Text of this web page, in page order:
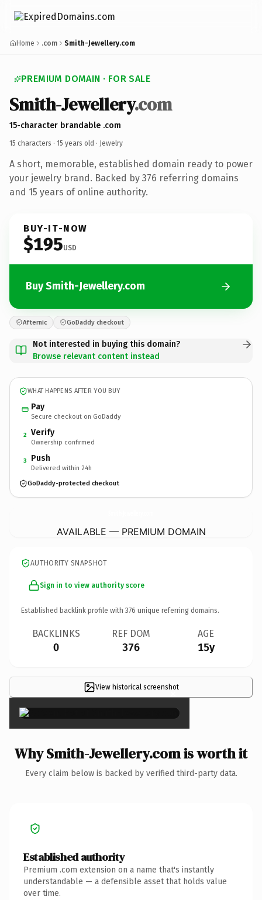
Home .com Smith-Jewellery.com
PREMIUM DOMAIN · FOR SALE
Smith-Jewellery.com
15-character brandable .com
15 characters · 15 years old · Jewelry
A short, memorable, established domain ready to power
your jewelry brand. Backed by 376 referring domains
and 15 years of online authority.
BUY-IT-NOW
$195USD
Buy Smith-Jewellery.com
Afternic GoDaddy checkout
Not interested in buying this domain?
Browse relevant content instead
WHAT HAPPENS AFTER YOU BUY
Pay
Secure checkout on GoDaddy
2 Verify
Ownership confirmed
3 Push
Delivered within 24h
GoDaddy-protected checkout
AVAILABLE — PREMIUM DOMAIN
AUTHORITY SNAPSHOT
Sign in to view authority score
Established backlink profile with 376 unique referring domains.
BACKLINKS
0
REF DOM
376
AGE
15y
View historical screenshot
×
Why Smith-Jewellery.com is worth it
Every claim below is backed by verified third-party data.
Established authority
Premium .com extension on a name that's instantly
understandable — a defensible asset that holds value
over time.